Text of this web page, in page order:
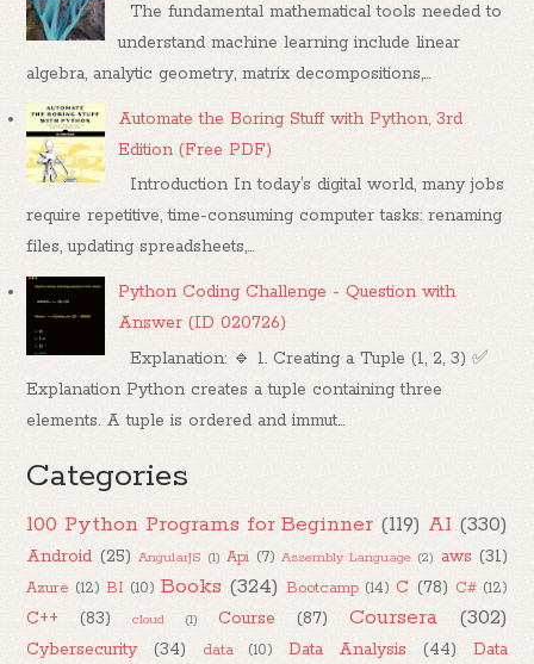
The fundamental mathematical tools needed to
understand machine learning include linear
algebra, analytic geometry, matrix decompositions,...
Automate the Boring Stuff with Python, 3rd
Edition (Free PDF)
Introduction In today’s digital world, many jobs
require repetitive, time-consuming computer tasks: renaming
files, updating spreadsheets,...
Python Coding Challenge - Question with
Answer (ID 020726)
Explanation: 🔹 1. Creating a Tuple (1, 2, 3) ✅
Explanation Python creates a tuple containing three
elements. A tuple is ordered and immut...
Categories
100 Python Programs for Beginner (119) AI (330)
Android (25) AngularJS (1) Api (7) Assembly Language (2) aws (31)
Azure (12) BI (10) Books (324) Bootcamp (14) C (78) C# (12)
C++ (83) cloud (1) Course (87) Coursera (302)
Cybersecurity (34) data (10) Data Analysis (44)
Data